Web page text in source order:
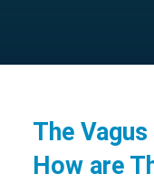
The
How are